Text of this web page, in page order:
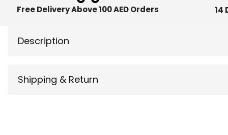
Free Delivery Above 100 AED Orders 14
Description
Shipping & Return